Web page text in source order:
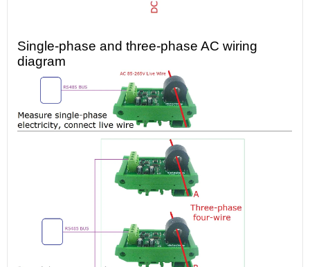
Single-phase and three-phase AC wiring
diagram